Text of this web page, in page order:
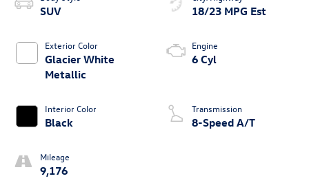
SUV
Exterior Color
Glacier White
Metallic
Interior Color
Black
Mileage
9,176
18/23 MPG Est
Engine
6 Cyl
Transmission
8-Speed A/T